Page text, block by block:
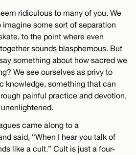
ridiculous to many of you. We
some sort of separation
to the point where even
sounds blasphemous. But
something about how sacred we
We see ourselves as privy to
knowledge, something that can
painful practice and devotion,
came along to a
said, “When I hear you talk of
like a cult.” Cult is just a four-